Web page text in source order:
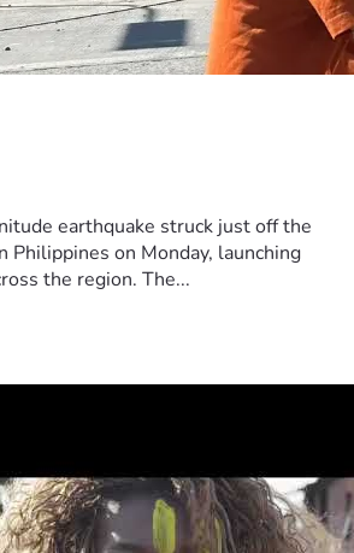
earthquake struck just off the
Philippines on Monday, launching
the region. The...